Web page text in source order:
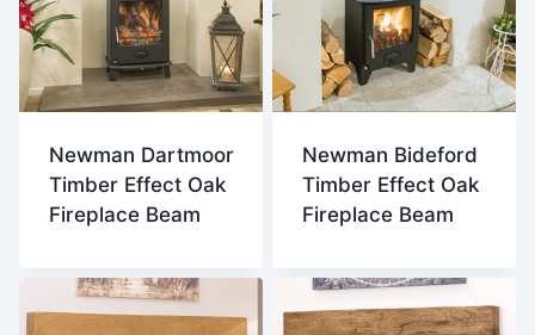
Newman Dartmoor
Timber Effect Oak
Fireplace Beam
Newman Bideford
Timber Effect Oak
Fireplace Beam